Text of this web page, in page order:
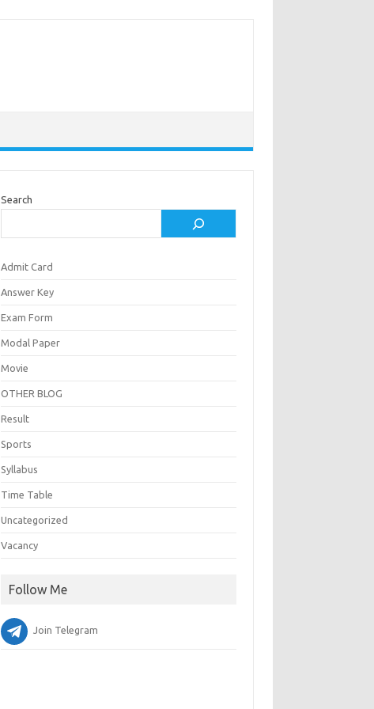
Search
Admit Card
Answer Key
Exam Form
Modal Paper
Movie
OTHER BLOG
Result
Sports
Syllabus
Time Table
Uncategorized
Vacancy
Follow Me
Join Telegram